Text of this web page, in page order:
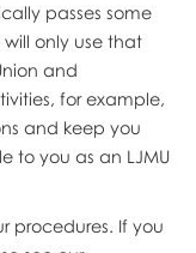
passes some
only use that
and
for example,
and keep you
to you as an LJMU
procedures. If you